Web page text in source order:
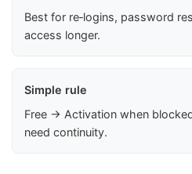
Best for re‑logins, password
access longer.
Simple rule
Free → Activation when
need continuity.